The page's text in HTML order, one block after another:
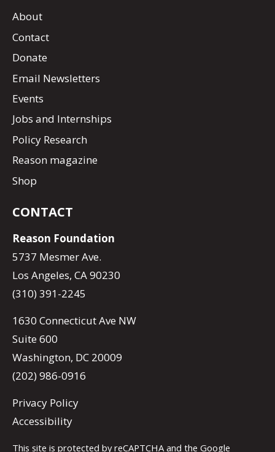
About
Contact
Donate
Email Newsletters
Events
Jobs and Internships
Policy Research
Reason magazine
Shop
CONTACT
Reason Foundation
5737 Mesmer Ave.
Los Angeles, CA 90230
(310) 391-2245
1630 Connecticut Ave NW
Suite 600
Washington, DC 20009
(202) 986-0916
Privacy Policy
Accessibility
This site is protected by reCAPTCHA and the Google